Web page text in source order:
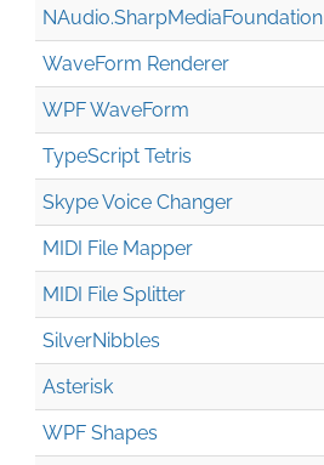
NAudio.SharpMediaFoundation
WaveForm Renderer
WPF WaveForm
TypeScript Tetris
Skype Voice Changer
MIDI File Mapper
MIDI File Splitter
SilverNibbles
Asterisk
WPF Shapes